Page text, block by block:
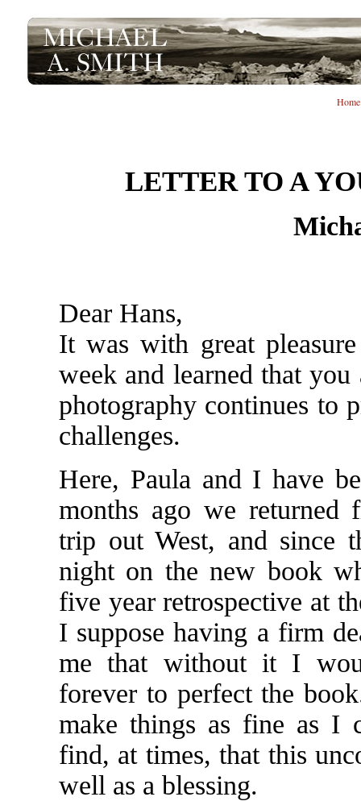
Home
LETTER TO A
Dear Hans,
It was with great
week and learned that
photography continues to
challenges.
Here, Paula and I have
months ago we returned
trip out West, and since
night on the new book
five year retrospective at
I suppose having a firm
me that without it I
forever to perfect the
make things as fine as I
find, at times, that this
well as a blessing.